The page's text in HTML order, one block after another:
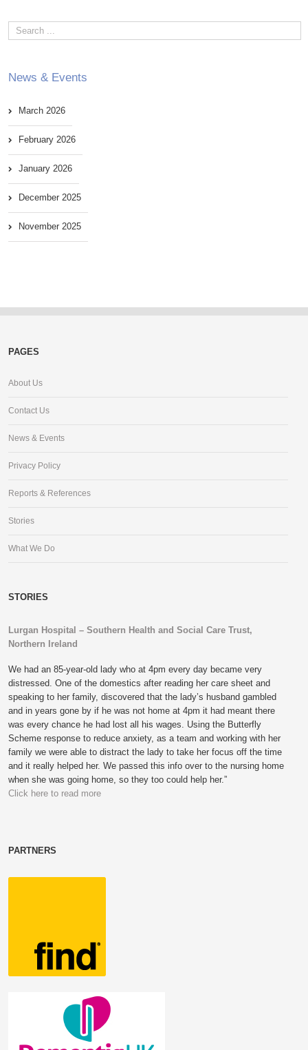
News & Events
March 2026
February 2026
January 2026
December 2025
November 2025
PAGES
About Us
Contact Us
News & Events
Privacy Policy
Reports & References
Stories
What We Do
STORIES
Lurgan Hospital – Southern Health and Social Care Trust,
Northern Ireland
We had an 85-year-old lady who at 4pm every day became very
distressed. One of the domestics after reading her care sheet and
speaking to her family, discovered that the lady’s husband gambled
and in years gone by if he was not home at 4pm it had meant there
was every chance he had lost all his wages. Using the Butterfly
Scheme response to reduce anxiety, as a team and working with her
family we were able to distract the lady to take her focus off the time
and it really helped her. We passed this info over to the nursing home
when she was going home, so they too could help her.”
Click here to read more
PARTNERS